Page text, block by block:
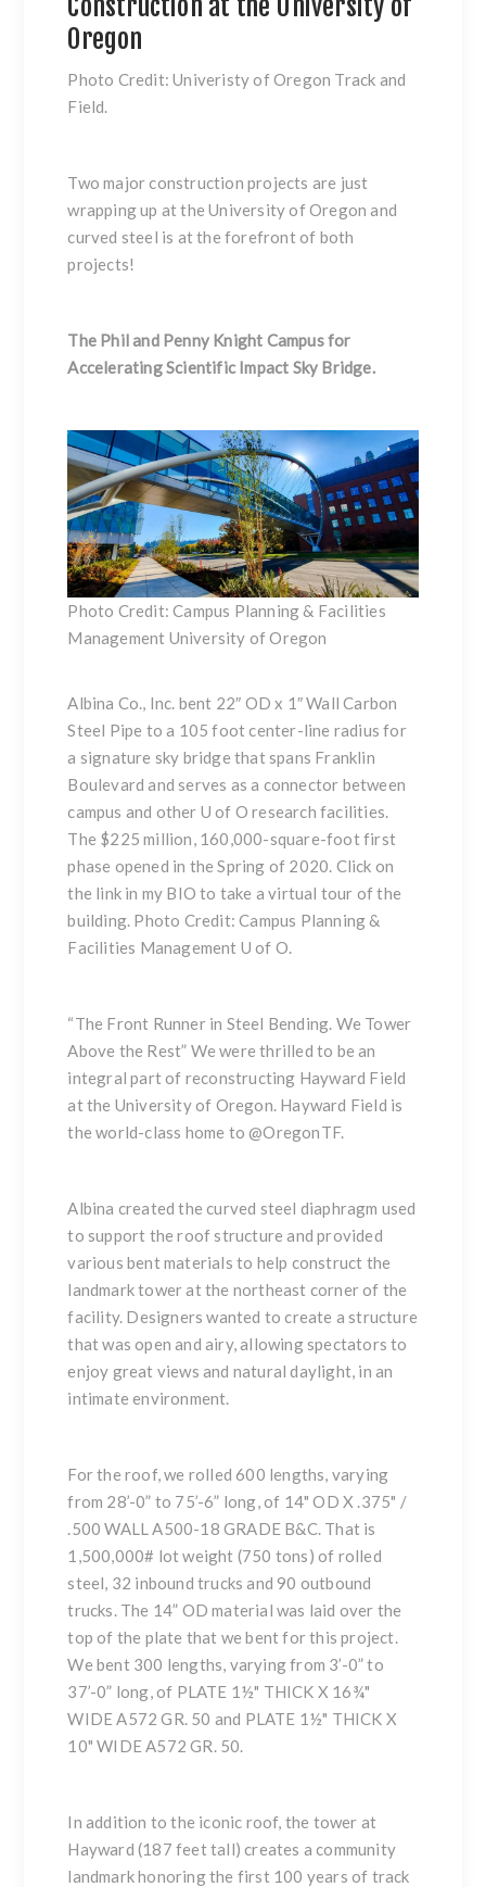
Construction at the University of
Oregon
Photo Credit: Univeristy of Oregon Track and
Field.
Two major construction projects are just
wrapping up at the University of Oregon and
curved steel is at the forefront of both
projects!
The Phil and Penny Knight Campus for
Accelerating Scientific Impact Sky Bridge.
Photo Credit: Campus Planning & Facilities
Management University of Oregon
Albina Co., Inc. bent 22″ OD x 1″ Wall Carbon
Steel Pipe to a 105 foot center-line radius for
a signature sky bridge that spans Franklin
Boulevard and serves as a connector between
campus and other U of O research facilities.
The $225 million, 160,000-square-foot first
phase opened in the Spring of 2020. Click on
the link in my BIO to take a virtual tour of the
building. Photo Credit: Campus Planning &
Facilities Management U of O.
“The Front Runner in Steel Bending. We Tower
Above the Rest” We were thrilled to be an
integral part of reconstructing Hayward Field
at the University of Oregon. Hayward Field is
the world-class home to@OregonTF.
Albina created the curved steel diaphragm used
to support the roof structure and provided
various bent materials to help construct the
landmark tower at the northeast corner of the
facility. Designers wanted to create a structure
that was open and airy, allowing spectators to
enjoy great views and natural daylight, in an
intimate environment.
For the roof, we rolled 600 lengths, varying
from 28’-0” to 75’-6” long, of 14" OD X .375" /
.500 WALL A500-18 GRADE B&C. That is
1,500,000# lot weight (750 tons) of rolled
steel, 32 inbound trucks and 90 outbound
trucks. The 14” OD material was laid over the
top of the plate that we bent for this project.
We bent 300 lengths, varying from 3’-0” to
37’-0” long, of PLATE 1½" THICK X 16¾"
WIDE A572 GR. 50 and PLATE 1½" THICK X
10" WIDE A572 GR. 50.
In addition to the iconic roof, the tower at
Hayward (187 feet tall) creates a community
landmark honoring the first 100 years of track